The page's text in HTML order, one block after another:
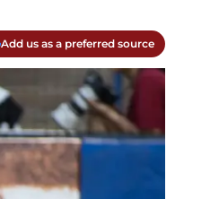
Add us as a preferred source